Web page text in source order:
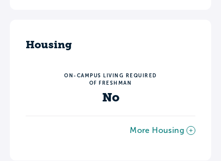
Housing
ON-CAMPUS LIVING REQUIRED
OF FRESHMAN
No
More Housing